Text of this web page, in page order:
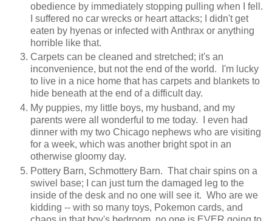
obedience by immediately stopping pulling when I fell.
I suffered no car wrecks or heart attacks; I didn't get
eaten by hyenas or infected with Anthrax or anything
horrible like that.
Carpets can be cleaned and stretched; it's an
inconvenience, but not the end of the world. I'm lucky
to live in a nice home that has carpets and blankets to
hide beneath at the end of a difficult day.
My puppies, my little boys, my husband, and my
parents were all wonderful to me today. I even had
dinner with my two Chicago nephews who are visiting
for a week, which was another bright spot in an
otherwise gloomy day.
Pottery Barn, Schmottery Barn. That chair spins on a
swivel base; I can just turn the damaged leg to the
inside of the desk and no one will see it. Who are we
kidding -- with so many toys, Pokemon cards, and